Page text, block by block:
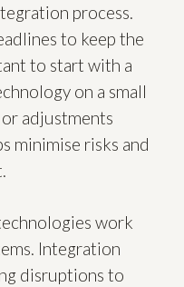
process.
to keep the
to start with a
on a small
adjustments
minimise risks and
work
Integration
disruptions to